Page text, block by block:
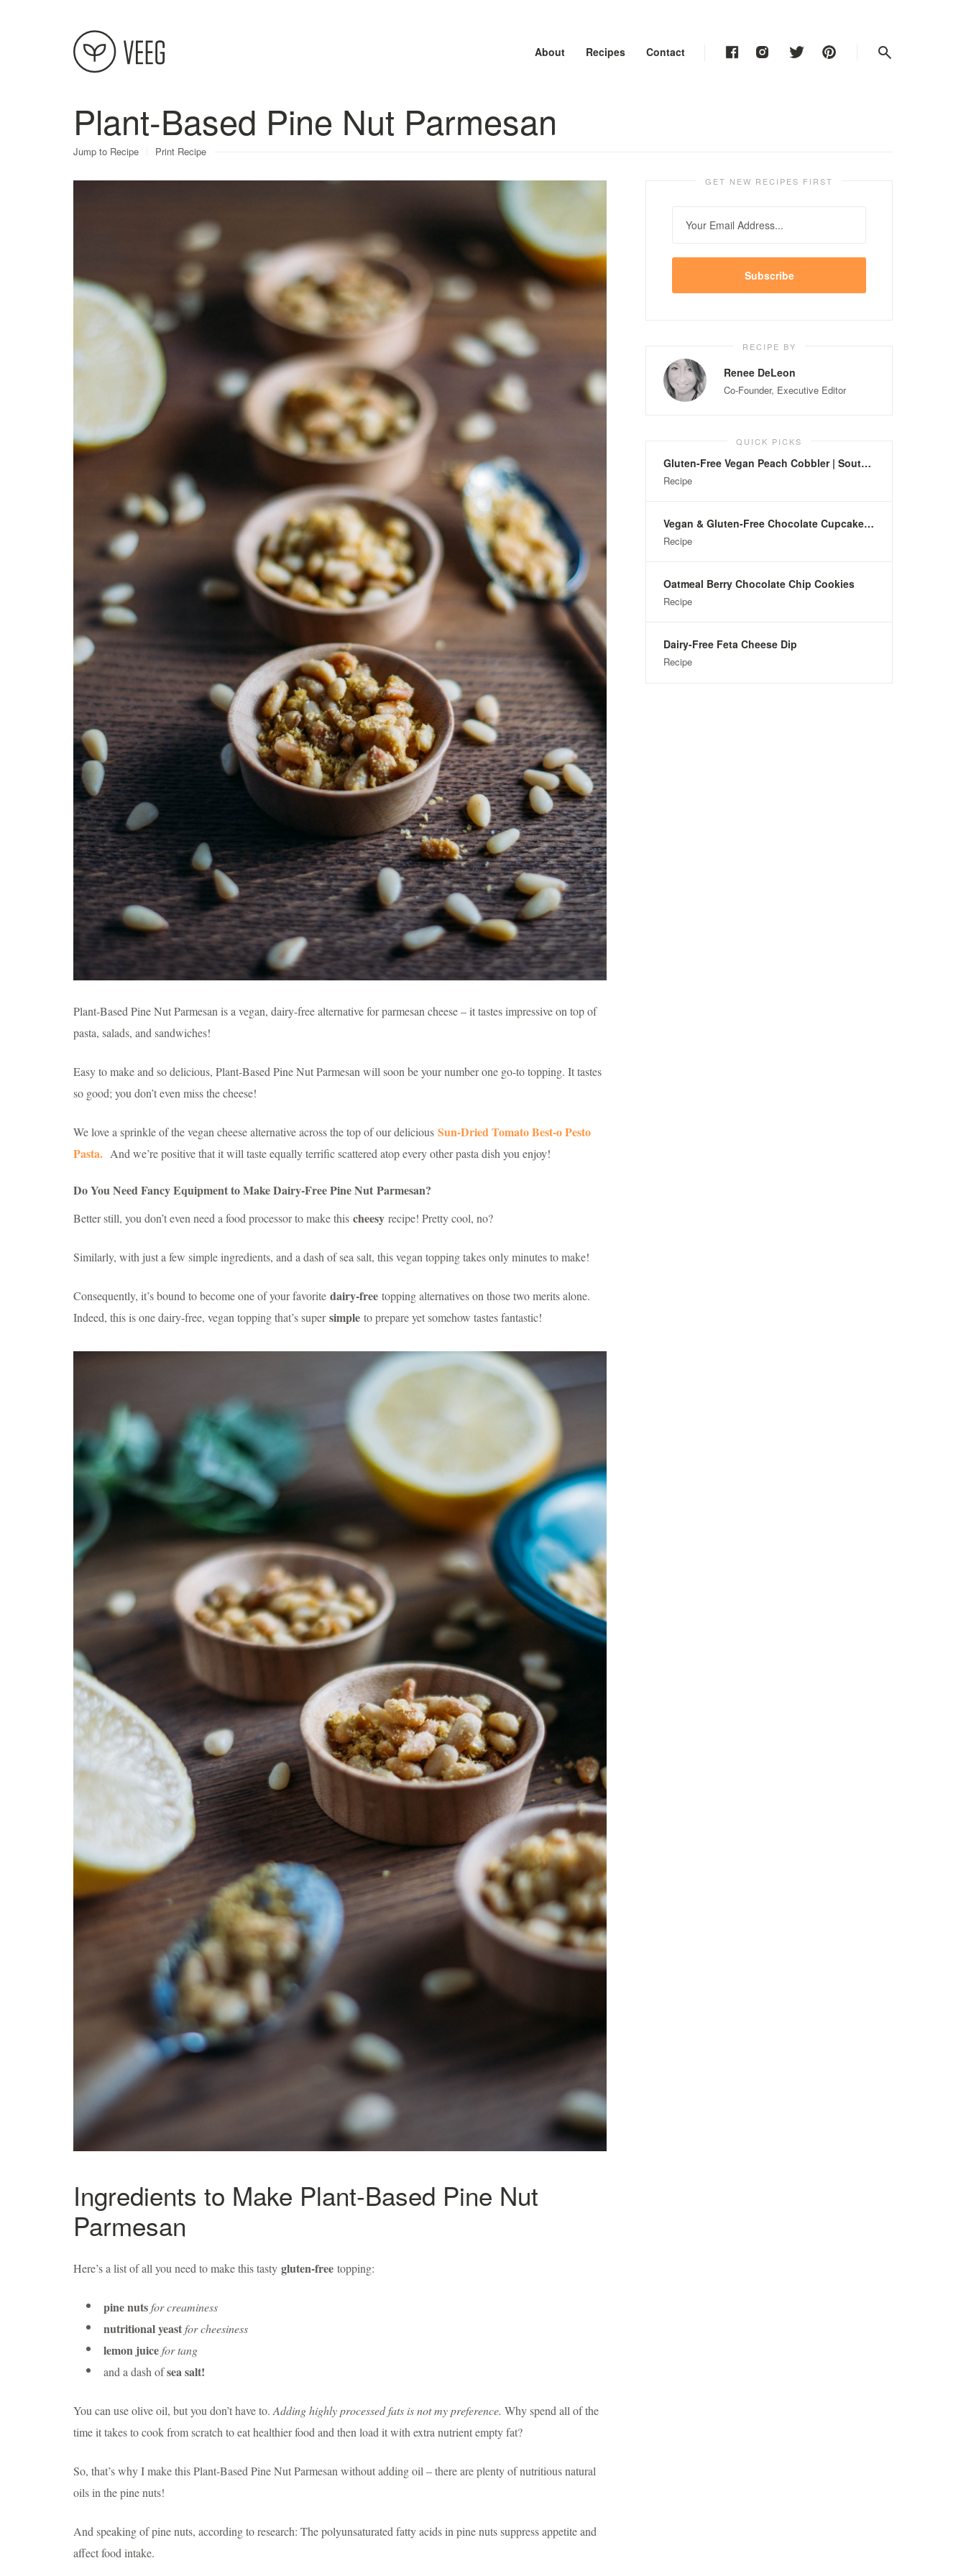
About Recipes Contact
Plant-Based Pine Nut Parmesan
Jump to Recipe Print Recipe
Plant-Based Pine Nut Parmesan is a vegan, dairy-free alternative for parmesan cheese – it tastes impressive on top of
pasta, salads, and sandwiches!
Easy to make and so delicious, Plant-Based Pine Nut Parmesan will soon be your number one go-to topping. It tastes
so good; you don’t even miss the cheese!
We love a sprinkle of the vegan cheese alternative across the top of our delicious Sun-Dried Tomato Best-o Pesto
Pasta. And we’re positive that it will taste equally terrific scattered atop every other pasta dish you enjoy!
Do You Need Fancy Equipment to Make Dairy-Free Pine Nut Parmesan?
Better still, you don’t even need a food processor to make this cheesy recipe! Pretty cool, no?
Similarly, with just a few simple ingredients, and a dash of sea salt, this vegan topping takes only minutes to make!
Consequently, it’s bound to become one of your favorite dairy-free topping alternatives on those two merits alone.
Indeed, this is one dairy-free, vegan topping that’s supersimple to prepare yet somehow tastes fantastic!
Ingredients to Make Plant-Based Pine Nut
Parmesan
Here’s a list of all you need to make this tasty gluten-free topping:
pine nutsfor creaminess
nutritional yeastfor cheesiness
lemon juicefor tang
and a dash ofsea salt!
You can use olive oil, but you don’t have to. Adding highly processed fats is not my preference. Why spend all of the
time it takes to cook from scratch to eat healthier food and then load it with extra nutrient empty fat?
So, that’s why I make this Plant-Based Pine Nut Parmesan without adding oil – there are plenty of nutritious natural
oils in the pine nuts!
And speaking of pine nuts, according to research: The polyunsaturated fatty acids in pine nuts suppress appetite and
affect food intake.
GET NEW RECIPES FIRST
RECIPE BY
Renee DeLeon
Co-Founder, Executive Editor
QUICK PICKS
Gluten-Free Vegan Peach Cobbler | Southern-Style
Recipe
Vegan & Gluten-Free Chocolate Cupcakes with Hazelnuts
Recipe
Oatmeal Berry Chocolate Chip Cookies
Recipe
Dairy-Free Feta Cheese Dip
Recipe
About Recipes Contact
About
Privacy
About Recipes Contact